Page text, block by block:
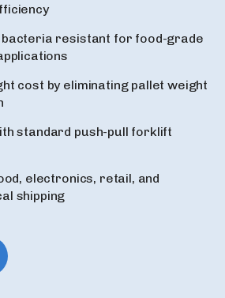
bacteria resistant for food-grade
cost by eliminating pallet weight
standard push-pull forklift
electronics, retail, and
shipping